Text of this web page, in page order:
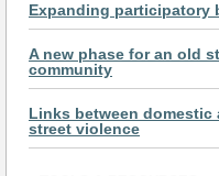
Expanding participatory
A new phase for an old
community
Links between domestic
street violence